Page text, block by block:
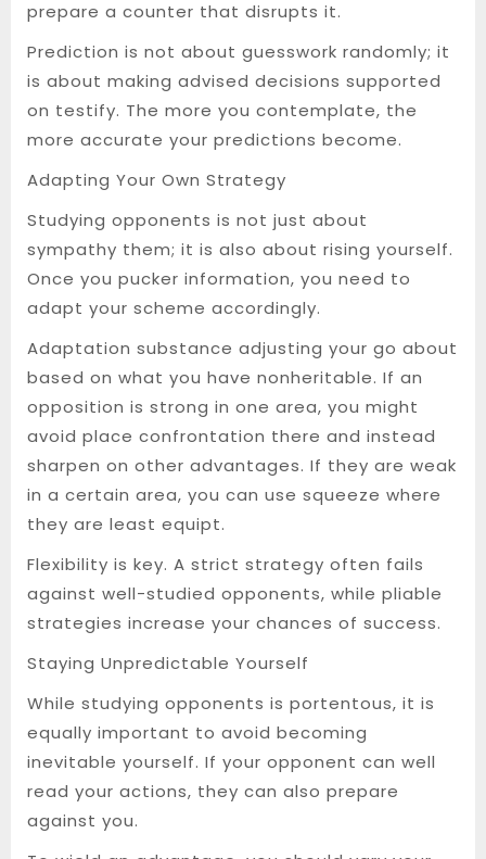
prepare a counter that disrupts it.
Prediction is not about guesswork randomly; it
is about making advised decisions supported
on testify. The more you contemplate, the
more accurate your predictions become.
Adapting Your Own Strategy
Studying opponents is not just about
sympathy them; it is also about rising yourself.
Once you pucker information, you need to
adapt your scheme accordingly.
Adaptation substance adjusting your go about
based on what you have nonheritable. If an
opposition is strong in one area, you might
avoid place confrontation there and instead
sharpen on other advantages. If they are weak
in a certain area, you can use squeeze where
they are least equipt.
Flexibility is key. A strict strategy often fails
against well-studied opponents, while pliable
strategies increase your chances of success.
Staying Unpredictable Yourself
While studying opponents is portentous, it is
equally important to avoid becoming
inevitable yourself. If your opponent can well
read your actions, they can also prepare
against you.